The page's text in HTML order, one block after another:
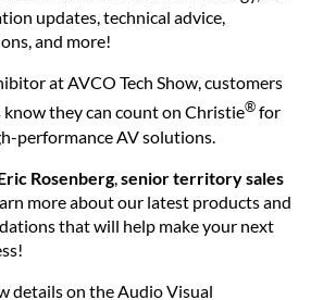
updates, technical advice,
and more!
at AVCO Tech Show, customers
know they can count on Christie®for
performance AV solutions.
Rosenberg, senior territory sales
more about our latest products and
that will help make your next
details on the Audio Visual